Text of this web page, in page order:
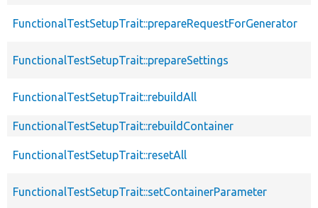
FunctionalTestSetupTrait::prepareRequestForGenerator
FunctionalTestSetupTrait::prepareSettings
FunctionalTestSetupTrait::rebuildAll
FunctionalTestSetupTrait::rebuildContainer
FunctionalTestSetupTrait::resetAll
FunctionalTestSetupTrait::setContainerParameter